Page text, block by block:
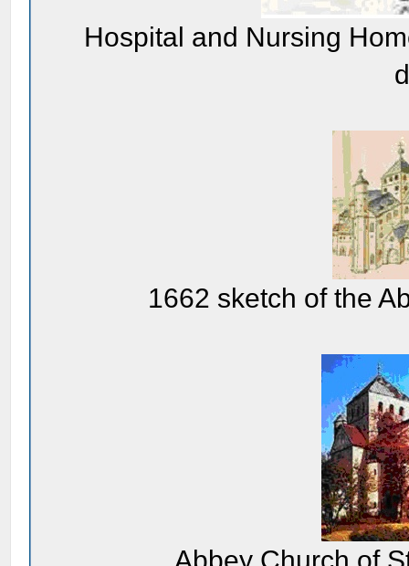
Hospital and Nursing
1662 sketch of the